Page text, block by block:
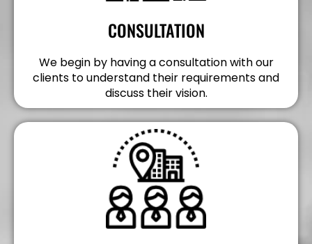
CONSULTATION
We begin by having a consultation with our
clients to understand their requirements and
discuss their vision.